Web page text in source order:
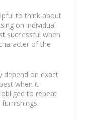
to think about
on individual
successful when
of the
depend on exact
when it
to repeat